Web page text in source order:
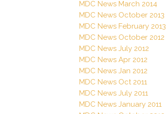
MDC News March 2014
MDC News October 2013
MDC News February 2013
MDC News October 2012
MDC News July 2012
MDC News Apr 2012
MDC News Jan 2012
MDC News Oct 2011
MDC News July 2011
MDC News January 2011